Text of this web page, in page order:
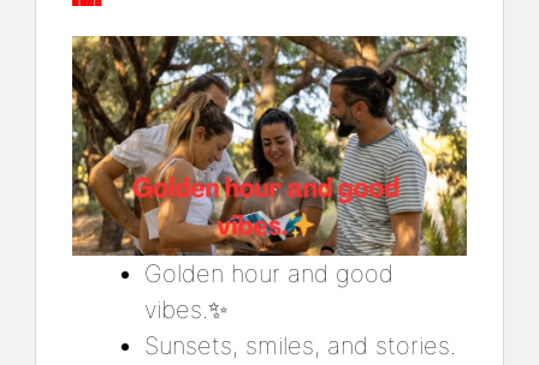
Golden hour and good
vibes.✨
Sunsets, smiles, and stories.